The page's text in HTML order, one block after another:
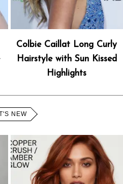
Colbie Caillat Long Curly
Hairstyle with Sun Kissed
Highlights
NEW